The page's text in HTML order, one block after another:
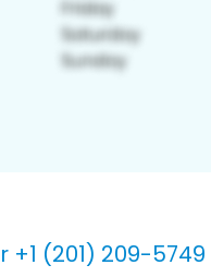
(201) 209-5749